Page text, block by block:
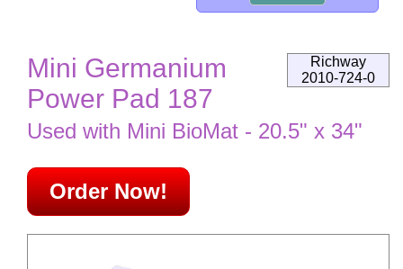
Richway
2010-724-0
Mini Germanium
Power Pad 187
Used with Mini BioMat - 20.5" x 34"
Order Now!